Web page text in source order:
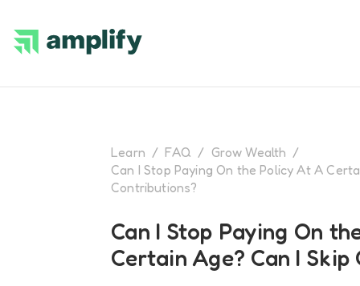
Learn / FAQ / Grow Wealth /
Can I Stop Paying On the Policy At A
Contributions?
Can I Stop Paying On
Certain Age? Can I